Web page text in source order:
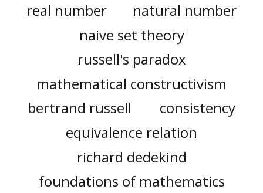
real number
natural number
naive set theory
russell's paradox
mathematical constructivism
bertrand russell
consistency
equivalence relation
richard dedekind
foundations of mathematics